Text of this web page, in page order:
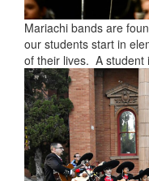
Mariachi bands are
our students start in
of their lives. A student